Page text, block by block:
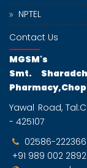
NPTEL
Contact Us
MGSM's
Smt.
Yawal Road,
- 425107
02586-222366
+91 989 002 2892